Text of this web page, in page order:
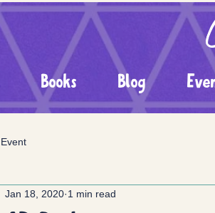
Books Blog
Event
Jan 18, 2020 1 min read